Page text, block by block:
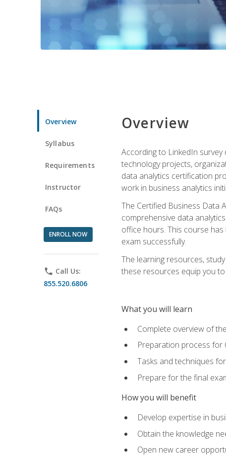
Overview
Syllabus
Requirements
Instructor
FAQs
ENROLL NOW
phone Call Us:
855.520.6806
Overview
According to LinkedIn
technology projects,
data analytics certification
work in business analytics
The Certified Business Data
comprehensive data
office hours. This course
exam successfully.
The learning resources,
these resources equip you
What you will learn
Complete overview of
Preparation process for
Tasks and techniques
Prepare for the final
How you will benefit
Develop expertise in
Obtain the knowledge
Open new career